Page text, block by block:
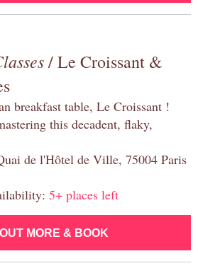
/ Le Croissant &
breakfast table, Le Croissant !
this decadent, flaky,
de l'Hôtel de Ville, 75004 Paris
5+ places left
MORE & BOOK